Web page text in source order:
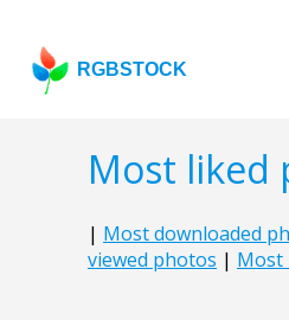
RGBSTOCK
Most liked
| Most downloaded
viewed photos | Most